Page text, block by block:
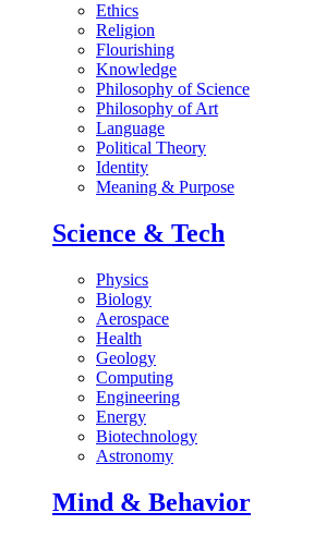
Ethics
Religion
Flourishing
Knowledge
Philosophy of Science
Philosophy of Art
Language
Political Theory
Identity
Meaning & Purpose
Science & Tech
Physics
Biology
Aerospace
Health
Geology
Computing
Engineering
Energy
Biotechnology
Astronomy
Mind & Behavior